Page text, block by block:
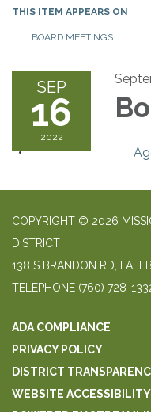
THIS ITEM APPEARS ON
BOARD MEETINGS
SEP
16
2022
COPYRIGHT © 2026
DISTRICT
138 S BRANDON RD,
TELEPHONE (760) 728-
ADA COMPLIANCE
PRIVACY POLICY
DISTRICT
WEBSITE